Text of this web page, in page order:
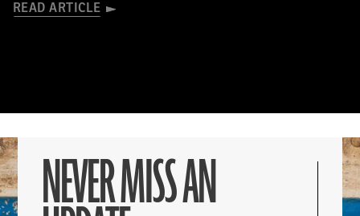
READ ARTICLE
NEVER MISS AN